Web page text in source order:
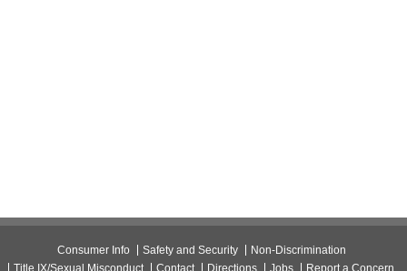
Consumer Info Safety and Security
Non-Discrimination
Title IX/Sexual Misconduct
Contact Directions Jobs Report a Concern